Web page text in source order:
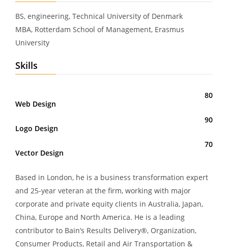
BS, engineering, Technical University of Denmark
MBA, Rotterdam School of Management, Erasmus
University
Skills
Web Design
80
Logo Design
90
Vector Design
70
Based in London, he is a business transformation expert
and 25-year veteran at the firm, working with major
corporate and private equity clients in Australia, Japan,
China, Europe and North America. He is a leading
contributor to Bain’s Results Delivery®, Organization,
Consumer Products, Retail and Air Transportation &